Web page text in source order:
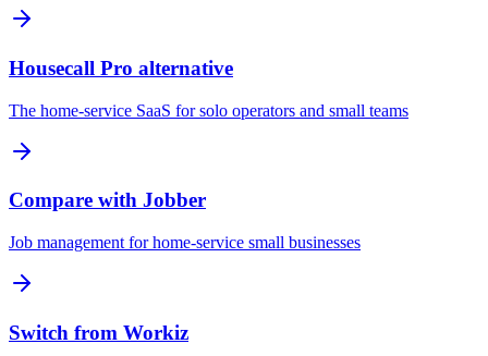
Housecall Pro alternative
The home-service SaaS for solo operators and small teams
Compare with Jobber
Job management for home-service small businesses
Switch from Workiz